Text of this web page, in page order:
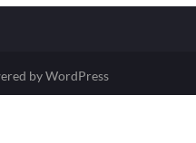
by WordPress